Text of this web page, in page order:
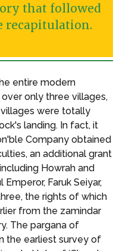
that followed
recapitulation.
entire modern
only three villages,
were totally
landing. In fact, it
Company obtained
an additional grant
Howrah and
Faruk Seiyar,
the rights of which
from the zamindar
The pargana of
the earliest survey of